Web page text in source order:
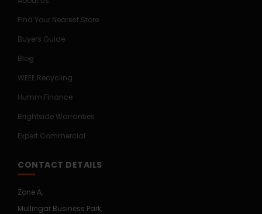
Find Your Nearest Store
Buyers Guide
Blog
WEEE Recycling
Humm Finance
Brightside Warranties
Expert Commercial
CONTACT DETAILS
Zone A,
Mullingar Business Park,